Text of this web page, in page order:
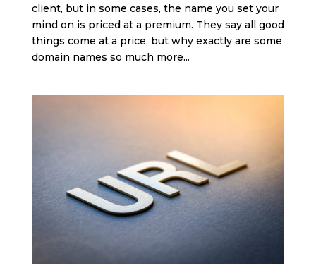
client, but in some cases, the name you set your
mind on is priced at a premium. They say all good
things come at a price, but why exactly are some
domain names so much more...